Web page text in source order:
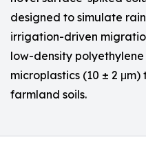
designed to simulate
irrigation-driven
low-density polyethylene
microplastics (10 ± 2
farmland soils.